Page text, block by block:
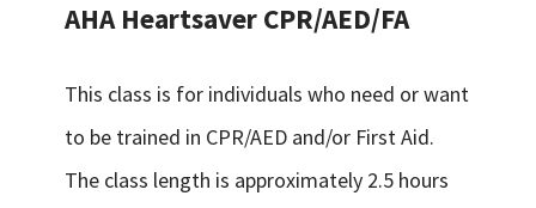
AHA Heartsaver CPR/AED/FA
This class is for individuals who need or want
to be trained in CPR/AED and/or First Aid.
The class length is approximately 2.5 hours